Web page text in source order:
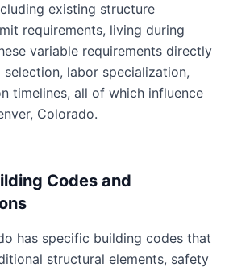
existing structure
requirements, living during
variable requirements directly
labor specialization,
timelines, all of which influence
Colorado.
Codes and
has specific building codes that
structural elements, safety